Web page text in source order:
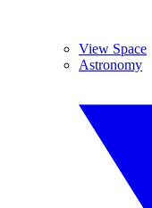
View Space
Astronomy